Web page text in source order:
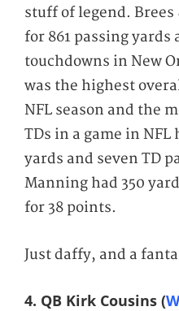
stuff of legend.
for 861 passing yards
touchdowns in New
was the highest
NFL season and the
TDs in a game in NFL
yards and seven TD
Manning had 350
for 38 points.
Just daffy, and a
4. QB Kirk Cousins (